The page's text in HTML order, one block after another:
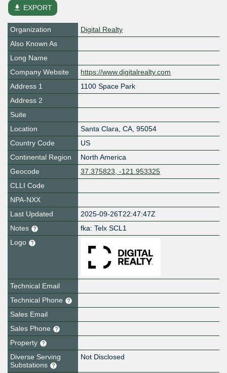
file_download EXPORT
Organization
Digital Realty
Also Known As
Long Name
Company Website
https://www.digitalrealty.com
Address 1
1100 Space Park
Address 2
Suite
Location
Santa Clara, CA, 95054
Country Code
US
Continental Region
North America
Geocode
37.375823, -121.953325
CLLI Code
NPA-NXX
Last Updated
2025-09-26T22:47:47Z
Notes
fka: Telx SCL1
Logo
Technical Email
Technical Phone
Sales Email
Sales Phone
Property
Diverse Serving
Substations
Not Disclosed